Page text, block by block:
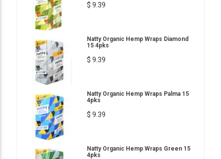
$ 9.39
Natty Organic Hemp Wraps Diamond
15 4pks
$ 9.39
Natty Organic Hemp Wraps Palma 15
4pks
$ 9.39
Natty Organic Hemp Wraps Green 15
4pks